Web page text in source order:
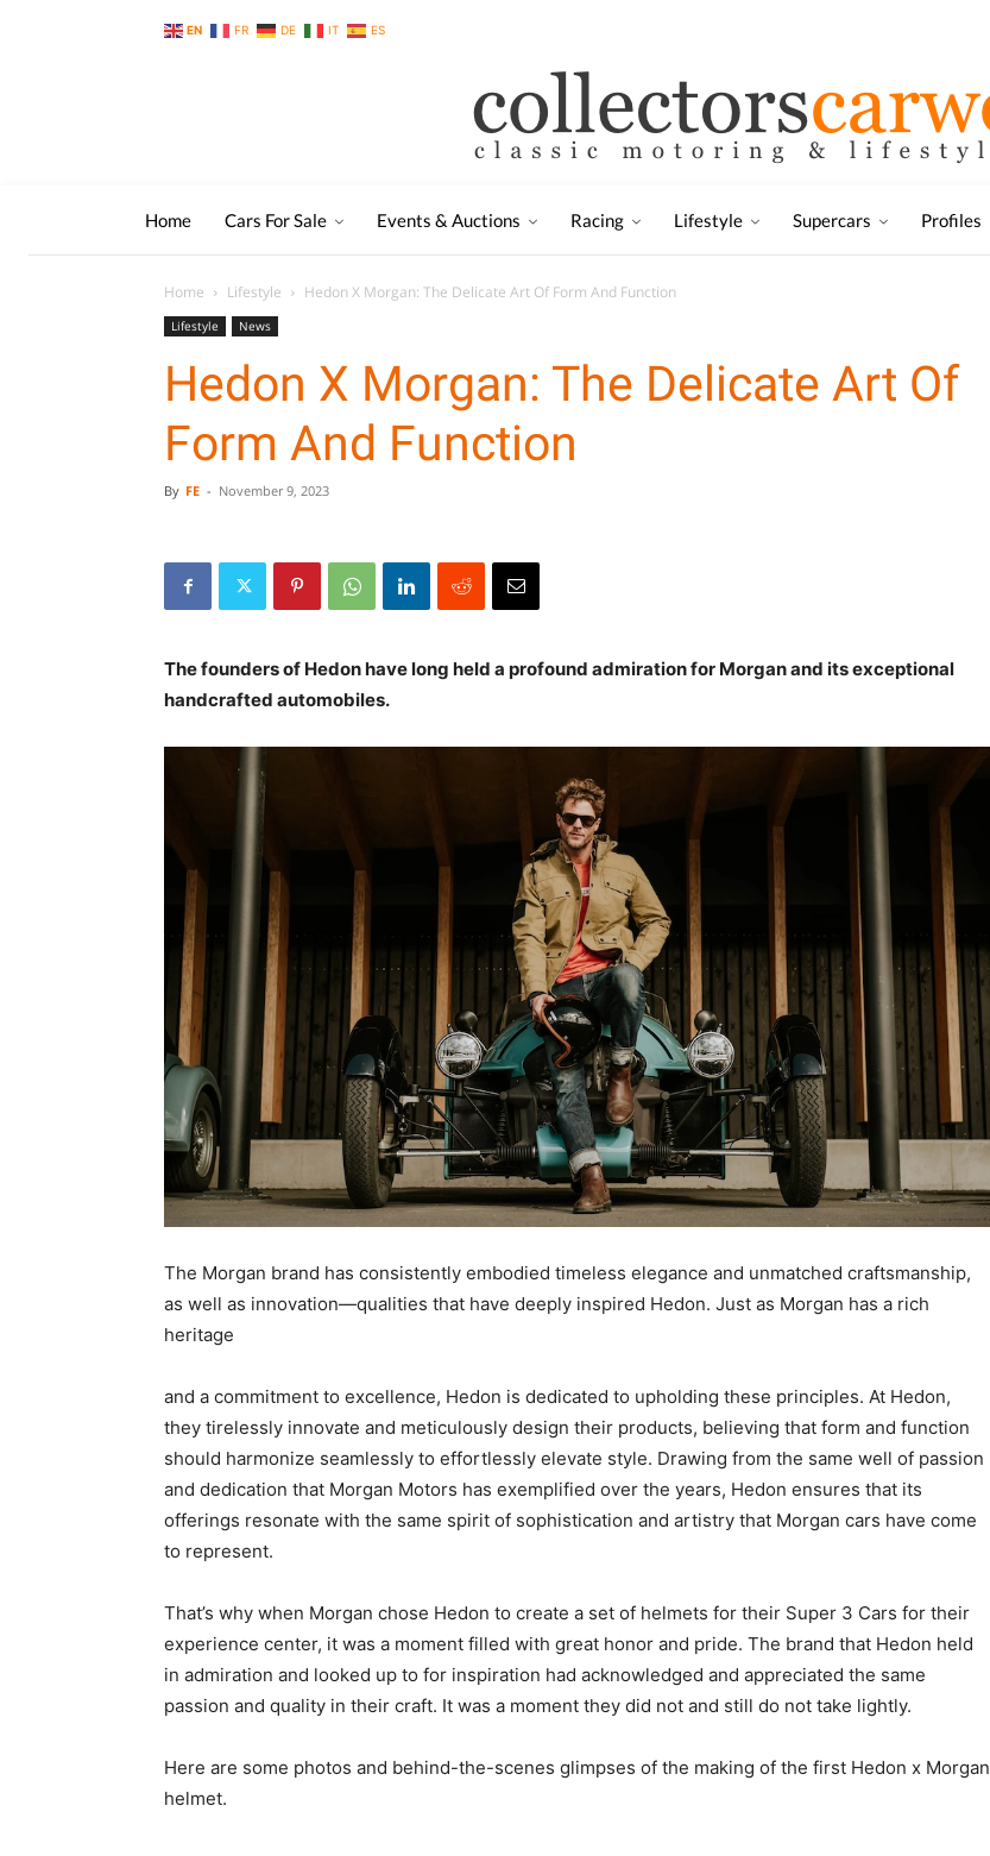
EN FR DE IT ES
Home Cars For Sale Events & Auctions Racing Lifestyle Supercars Profiles
Home Lifestyle Hedon X Morgan: The Delicate Art Of Form And Function
Lifestyle News
Hedon X Morgan: The Delicate Art Of
Form And Function
By FE - November 9, 2023
The founders of Hedon have long held a profound admiration for Morgan and its exceptional
handcrafted automobiles.
The Morgan brand has consistently embodied timeless elegance and unmatched craftsmanship,
as well as innovation—qualities that have deeply inspired Hedon. Just as Morgan has a rich
heritage
and a commitment to excellence, Hedon is dedicated to upholding these principles. At Hedon,
they tirelessly innovate and meticulously design their products, believing that form and function
should harmonize seamlessly to effortlessly elevate style. Drawing from the same well of passion
and dedication that Morgan Motors has exemplified over the years, Hedon ensures that its
offerings resonate with the same spirit of sophistication and artistry that Morgan cars have come
to represent.
That’s why when Morgan chose Hedon to create a set of helmets for their Super 3 Cars for their
experience center, it was a moment filled with great honor and pride. The brand that Hedon held
in admiration and looked up to for inspiration had acknowledged and appreciated the same
passion and quality in their craft. It was a moment they did not and still do not take lightly.
Here are some photos and behind-the-scenes glimpses of the making of the first Hedon x Morgan
helmet.